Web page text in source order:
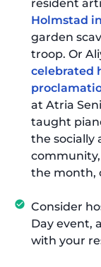
resident
Holmstad
garden
troop. Or
celebrated
at Atria
taught
the socially
the month,
Consider
Day event,
with your